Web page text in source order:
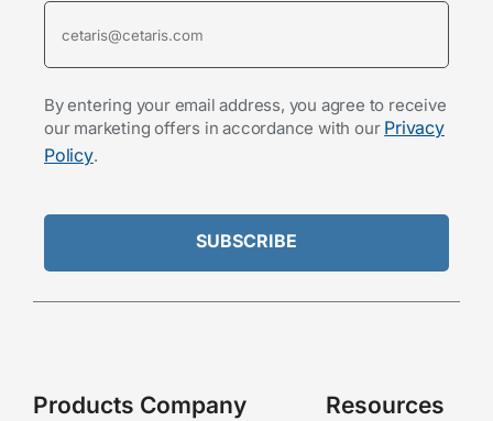
By entering your email address, you agree to receive
our marketing offers in accordance with our Privacy
Policy.
Products Company Resources